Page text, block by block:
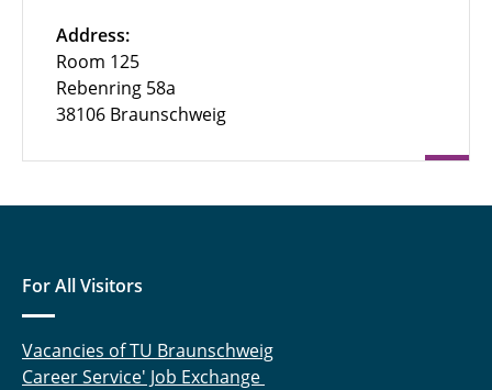
Address:
Room 125
Rebenring 58a
38106 Braunschweig
For All Visitors
Vacancies of TU Braunschweig
Career Service' Job Exchange